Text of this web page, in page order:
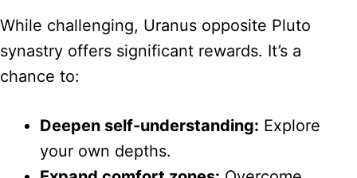
While challenging, Uranus opposite Pluto
synastry offers significant rewards. It’s a
chance to:
Deepen self-understanding: Explore
your own depths.